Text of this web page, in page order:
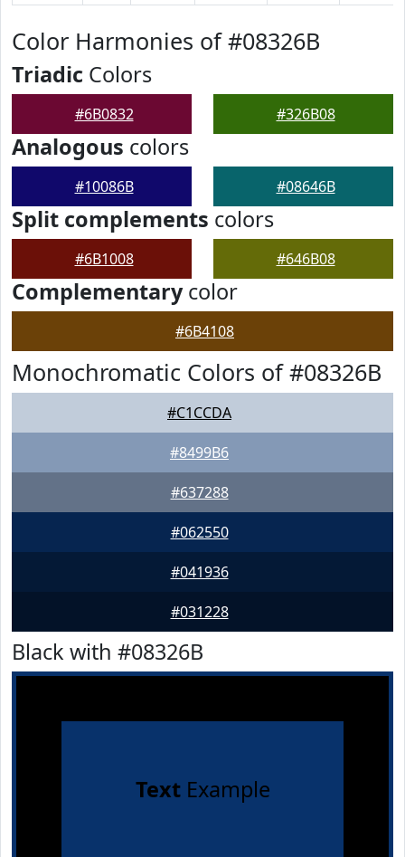
Color Harmonies of #08326B
Triadic Colors
#6B0832 #326B08
Analogous colors
#10086B #08646B
Split complements colors
#6B1008 #646B08
Complementarycolor
#6B4108
Monochromatic Colors of #08326B
#C1CCDA
#8499B6
#637288
#062550
#041936
#031228
Black with #08326B
TextExample